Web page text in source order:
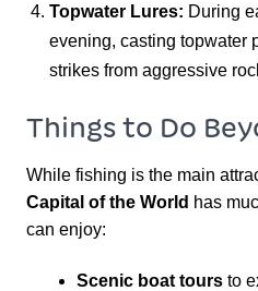
Topwater Lures: During
evening, casting topwater
strikes from aggressive
Things to Do
While fishing is the main
Capital of the World has
can enjoy:
Scenic boat toursto